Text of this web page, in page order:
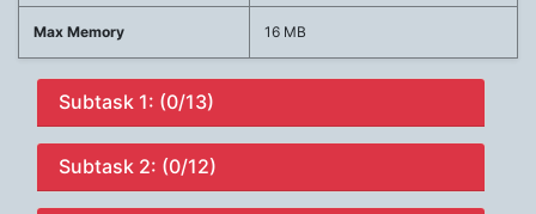
Max Memory 16 MB
Subtask 1: (0/13)
Subtask 2: (0/12)